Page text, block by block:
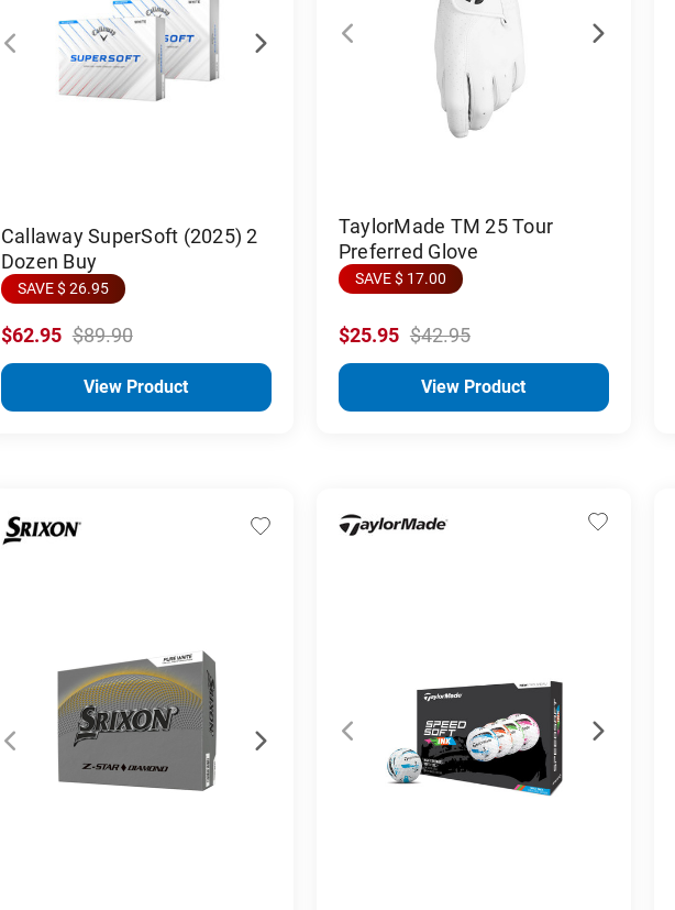
Callaway SuperSoft (2025) 2
Dozen Buy
SAVE $ 26.95
$62.95 $89.90
View Product
TaylorMade TM 25 Tour
Preferred Glove
SAVE $ 17.00
$25.95 $42.95
View Product